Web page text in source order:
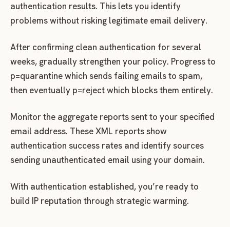
authentication results. This lets you identify
problems without risking legitimate email delivery.
After confirming clean authentication for several
weeks, gradually strengthen your policy. Progress to
p=quarantine which sends failing emails to spam,
then eventually p=reject which blocks them entirely.
Monitor the aggregate reports sent to your specified
email address. These XML reports show
authentication success rates and identify sources
sending unauthenticated email using your domain.
With authentication established, you’re ready to
build IP reputation through strategic warming.